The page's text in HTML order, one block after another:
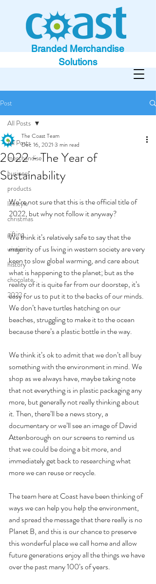
Branded Merchandise
Solutions
Post
All Posts
merchandise
business
products
lifestyle
christmas
gifting
winter
history
chocolate
2022
All Posts
2022 - The Year of
Sustainability
The Coast Team
Dec 16, 2021 3 min read
We’re not sure that this is the official title of
2022, but why not follow it anyway?
We think it’s relatively safe to say that the
majority of us living in western society are very
keen to slow global warming, and care about
what is happening to the planet; but as the
reality of it is quite far from our doorstep, it’s
easy for us to put it to the backs of our minds.
We don’t have turtles hatching on our
beaches, struggling to make it to the ocean
because there’s a plastic bottle in the way.
We think it’s ok to admit that we don’t all buy
something with the environment in mind. We
shop as we always have, maybe taking note
that not everything is in plastic packaging any
more, but generally not really thinking about
it. Then, there’ll be a news story, a
documentary or we’ll see an image of David
Attenborough on our screens to remind us
that we could be doing a bit more, and
immediately get back to researching what
more we can reuse or recycle.
The team here at Coast have been thinking of
ways we can help you help the environment,
and spread the message that there really is no
Planet B, and this is our chance to preserve
this wonderful place we call home and allow
future generations enjoy all the things we have
over the past many 100’s of years.